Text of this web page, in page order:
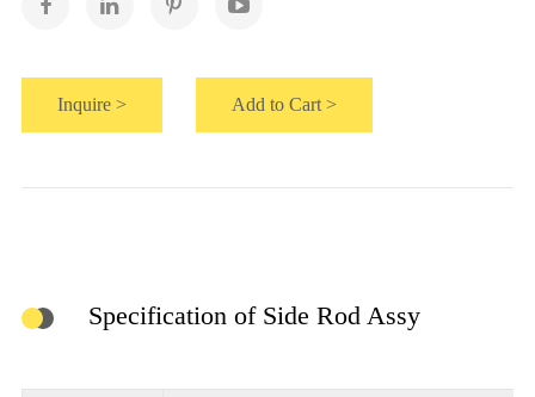
Inquire > Add to Cart >
Specification of Side Rod Assy